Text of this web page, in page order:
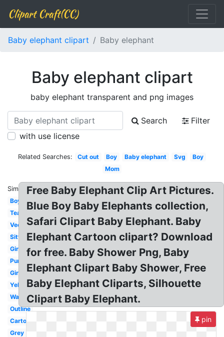
Clipart Craft(CC)
Baby elephant clipart Baby elephant
Baby elephant clipart
baby elephant transparent and png images
Search
Filter
with use license
Related Searches: Cut out Boy Baby elephant Svg
Boy
Mom
Similar:
Boy
Teal
Vector
Sitting
Girl
Purple
Girl
Yellow
Watercolor
Outline
Cartoon
Grey
Free Baby Elephant Clip Art Pictures.
Blue Boy Baby Elephants collection,
Safari Clipart Baby Elephant. Baby
Elephant Cartoon clipart? Download
for free. Baby Shower Png, Baby
Elephant Clipart Baby Shower, Free
Baby Elephant Cliparts, Silhouette
Clipart Baby Elephant.
pin